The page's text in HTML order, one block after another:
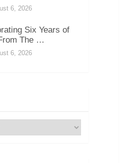
6, 2026
Six Years of
The …
6, 2026